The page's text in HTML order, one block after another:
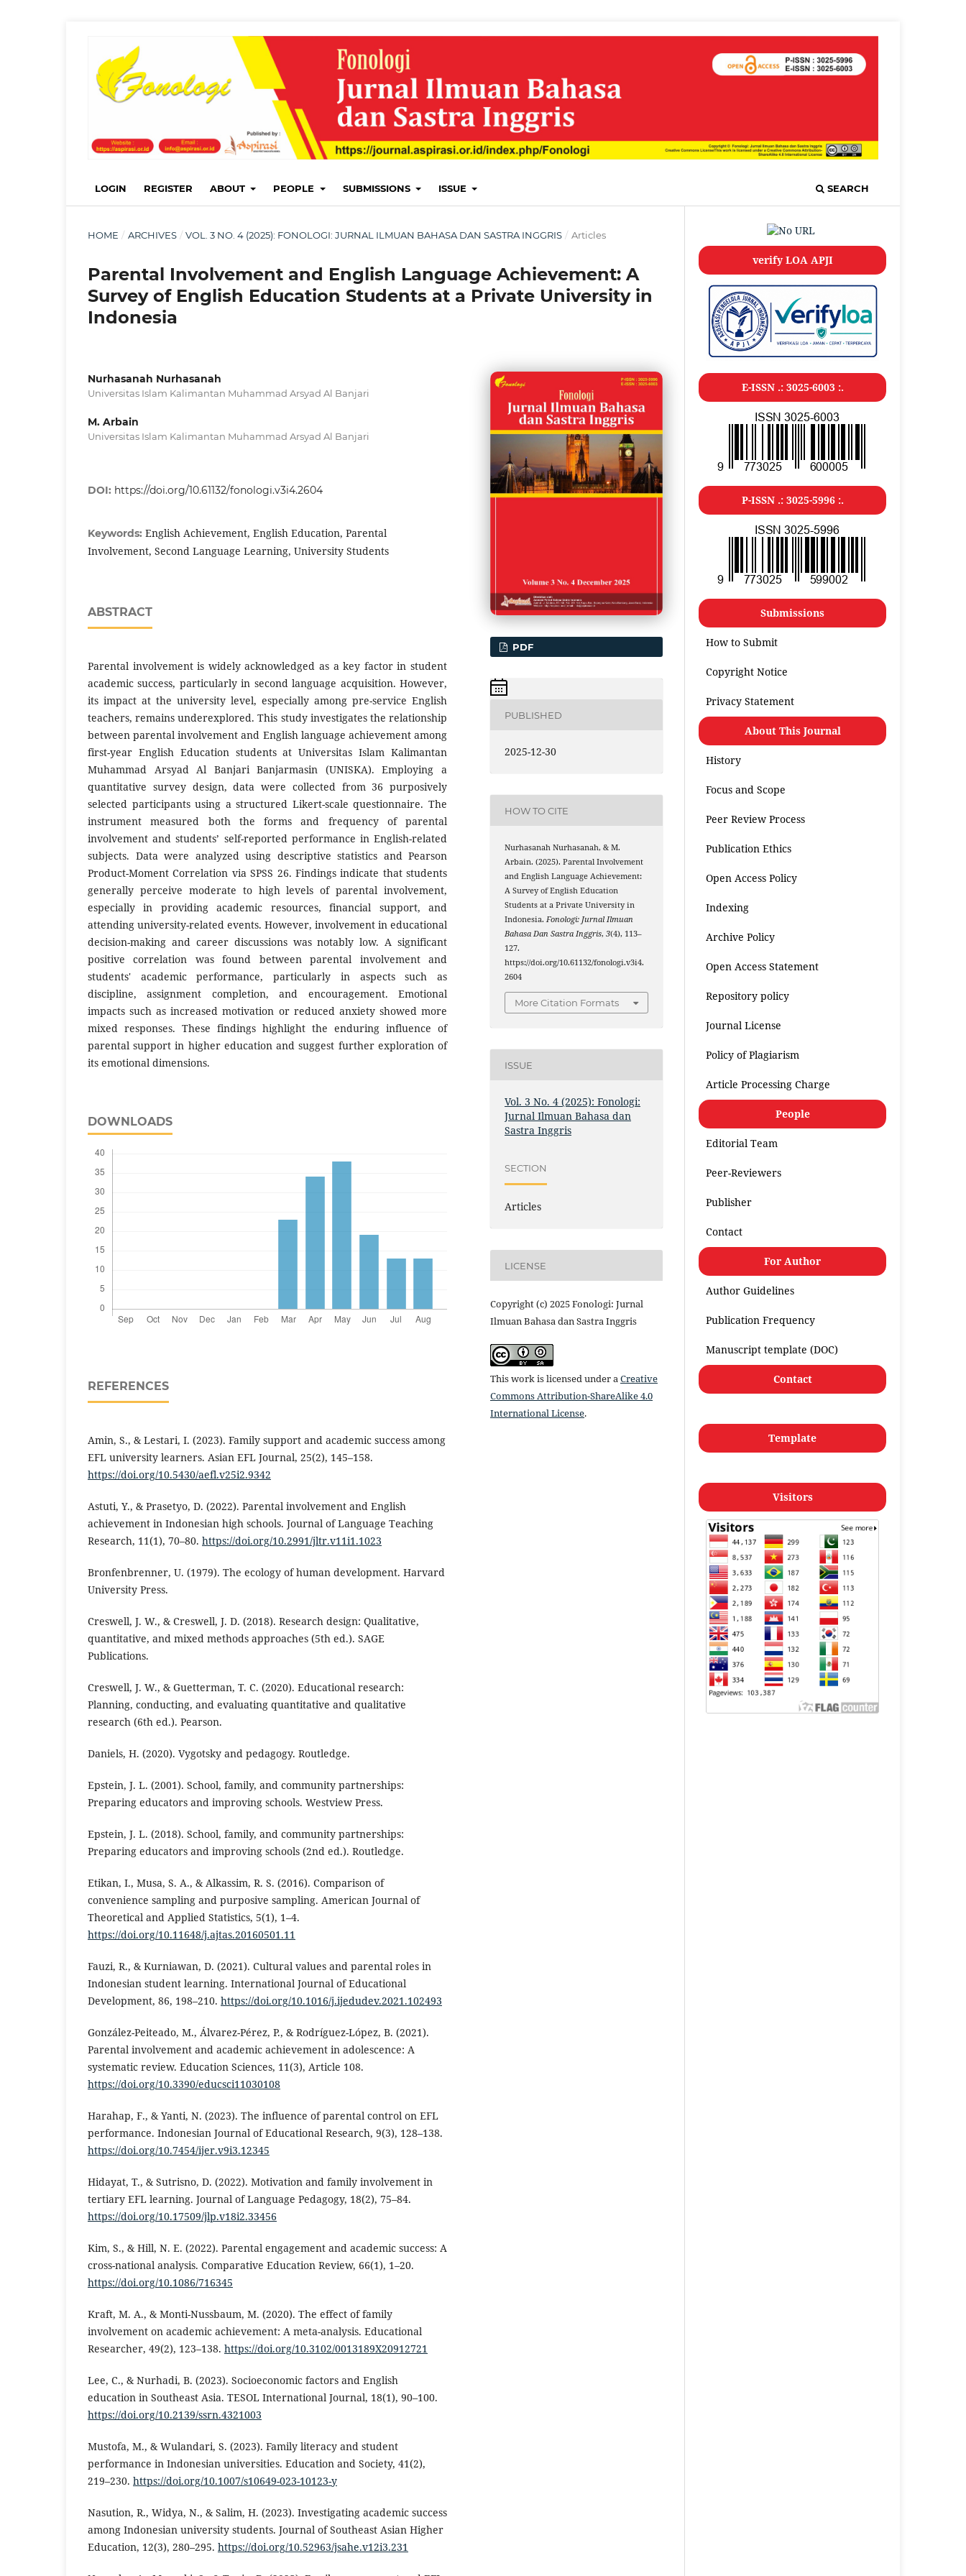
LOGIN REGISTER ABOUT PEOPLE SUBMISSIONS ISSUE SEARCH
HOME / ARCHIVES / VOL. 3 NO. 4 (2025): FONOLOGI: JURNAL ILMUAN BAHASA DAN SASTRA INGGRIS / Articles
Parental Involvement and English Language Achievement: A
Survey of English Education Students at a Private University in
Indonesia
Nurhasanah Nurhasanah
Universitas Islam Kalimantan Muhammad Arsyad Al Banjari
M. Arbain
Universitas Islam Kalimantan Muhammad Arsyad Al Banjari
DOI: https://doi.org/10.61132/fonologi.v3i4.2604
Keywords: English Achievement, English Education, Parental
Involvement, Second Language Learning, University Students
ABSTRACT
Parental involvement is widely acknowledged as a key factor in student
academic success, particularly in second language acquisition. However,
its impact at the university level, especially among pre-service English
teachers, remains underexplored. This study investigates the relationship
between parental involvement and English language achievement among
first-year English Education students at Universitas Islam Kalimantan
Muhammad Arsyad Al Banjari Banjarmasin (UNISKA). Employing a
quantitative survey design, data were collected from 36 purposively
selected participants using a structured Likert-scale questionnaire. The
instrument measured both the forms and frequency of parental
involvement and students’ self-reported performance in English-related
subjects. Data were analyzed using descriptive statistics and Pearson
Product-Moment Correlation via SPSS 26. Findings indicate that students
generally perceive moderate to high levels of parental involvement,
especially in providing academic resources, financial support, and
attending university-related events. However, involvement in educational
decision-making and career discussions was notably low. A significant
positive correlation was found between parental involvement and
students' academic performance, particularly in aspects such as
discipline, assignment completion, and encouragement. Emotional
impacts such as increased motivation or reduced anxiety showed more
mixed responses. These findings highlight the enduring influence of
parental support in higher education and suggest further exploration of
its emotional dimensions.
DOWNLOADS
REFERENCES
Amin, S., & Lestari, I. (2023). Family support and academic success among
EFL university learners. Asian EFL Journal, 25(2), 145–158.
https://doi.org/10.5430/aefl.v25i2.9342
Astuti, Y., & Prasetyo, D. (2022). Parental involvement and English
achievement in Indonesian high schools. Journal of Language Teaching
Research, 11(1), 70–80. https://doi.org/10.2991/jltr.v11i1.1023
Bronfenbrenner, U. (1979). The ecology of human development. Harvard
University Press.
Creswell, J. W., & Creswell, J. D. (2018). Research design: Qualitative,
quantitative, and mixed methods approaches (5th ed.). SAGE
Publications.
Creswell, J. W., & Guetterman, T. C. (2020). Educational research:
Planning, conducting, and evaluating quantitative and qualitative
research (6th ed.). Pearson.
Daniels, H. (2020). Vygotsky and pedagogy. Routledge.
Epstein, J. L. (2001). School, family, and community partnerships:
Preparing educators and improving schools. Westview Press.
Epstein, J. L. (2018). School, family, and community partnerships:
Preparing educators and improving schools (2nd ed.). Routledge.
Etikan, I., Musa, S. A., & Alkassim, R. S. (2016). Comparison of
convenience sampling and purposive sampling. American Journal of
Theoretical and Applied Statistics, 5(1), 1–4.
https://doi.org/10.11648/j.ajtas.20160501.11
Fauzi, R., & Kurniawan, D. (2021). Cultural values and parental roles in
Indonesian student learning. International Journal of Educational
Development, 86, 198–210. https://doi.org/10.1016/j.ijedudev.2021.102493
González-Peiteado, M., Álvarez-Pérez, P., & Rodríguez-López, B. (2021).
Parental involvement and academic achievement in adolescence: A
systematic review. Education Sciences, 11(3), Article 108.
https://doi.org/10.3390/educsci11030108
Harahap, F., & Yanti, N. (2023). The influence of parental control on EFL
performance. Indonesian Journal of Educational Research, 9(3), 128–138.
https://doi.org/10.7454/ijer.v9i3.12345
Hidayat, T., & Sutrisno, D. (2022). Motivation and family involvement in
tertiary EFL learning. Journal of Language Pedagogy, 18(2), 75–84.
https://doi.org/10.17509/jlp.v18i2.33456
Kim, S., & Hill, N. E. (2022). Parental engagement and academic success: A
cross-national analysis. Comparative Education Review, 66(1), 1–20.
https://doi.org/10.1086/716345
Kraft, M. A., & Monti-Nussbaum, M. (2020). The effect of family
involvement on academic achievement: A meta-analysis. Educational
Researcher, 49(2), 123–138. https://doi.org/10.3102/0013189X20912721
Lee, C., & Nurhadi, B. (2023). Socioeconomic factors and English
education in Southeast Asia. TESOL International Journal, 18(1), 90–100.
https://doi.org/10.2139/ssrn.4321003
Mustofa, M., & Wulandari, S. (2023). Family literacy and student
performance in Indonesian universities. Education and Society, 41(2),
219–230. https://doi.org/10.1007/s10649-023-10123-y
Nasution, R., Widya, N., & Salim, H. (2023). Investigating academic success
among Indonesian university students. Journal of Southeast Asian Higher
Education, 12(3), 280–295. https://doi.org/10.52963/jsahe.v12i3.231
PDF
PUBLISHED
2025-12-30
HOW TO CITE
Nurhasanah Nurhasanah, & M.
Arbain. (2025). Parental Involvement
and English Language Achievement:
A Survey of English Education
Students at a Private University in
Indonesia.Fonologi: Jurnal Ilmuan
Bahasa Dan Sastra Inggris,3(4), 113–
127.
https://doi.org/10.61132/fonologi.v3i4.
2604
More Citation Formats
ISSUE
Vol. 3 No. 4 (2025): Fonologi:
Jurnal Ilmuan Bahasa dan
Sastra Inggris
SECTION
Articles
LICENSE
Copyright (c) 2025 Fonologi: Jurnal
Ilmuan Bahasa dan Sastra Inggris
This work is licensed under aCreative
Commons Attribution-ShareAlike 4.0
International License.
verify LOA APJI
E-ISSN .: 3025-6003 :.
P-ISSN .: 3025-5996 :.
Submissions
How to Submit
Copyright Notice
Privacy Statement
About This Journal
History
Focus and Scope
Peer Review Process
Publication Ethics
Open Access Policy
Indexing
Archive Policy
Open Access Statement
Repository policy
Journal License
Policy of Plagiarism
Article Processing Charge
People
Editorial Team
Peer-Reviewers
Publisher
Contact
For Author
Author Guidelines
Publication Frequency
Manuscript template (DOC)
Contact
Template
Visitors